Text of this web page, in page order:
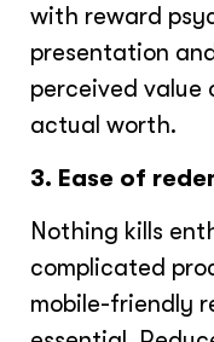
with reward
presentation
perceived value
actual worth.
3. Ease of
Nothing kills
complicated
mobile-friendly